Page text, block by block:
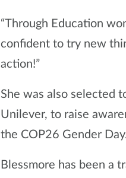
“Through Education
confident to try new
action!”
She was also selected
Unilever, to raise
the COP26 Gender
Blessmore has been a